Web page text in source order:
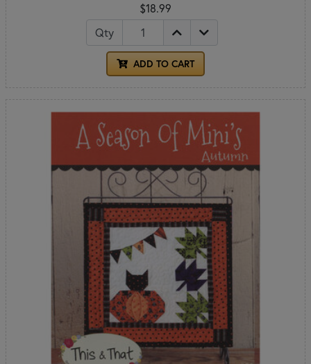
$18.99
Qty
ADD TO CART